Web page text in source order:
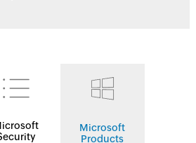
Microsoft
Products